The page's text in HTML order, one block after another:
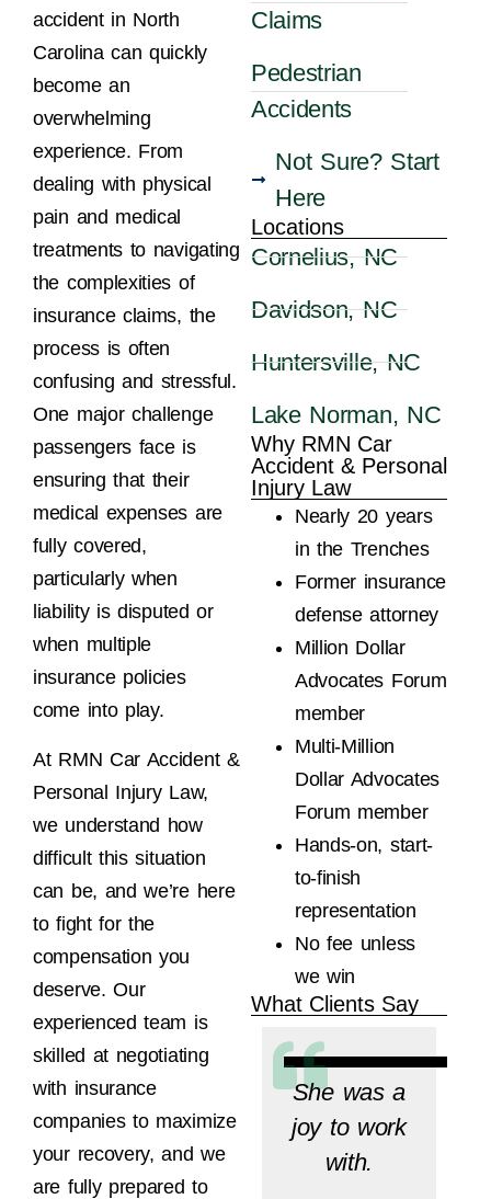
accident in North
Carolina can quickly
become an
overwhelming
experience. From
dealing with physical
pain and medical
treatments to navigating
the complexities of
insurance claims, the
process is often
confusing and stressful.
One major challenge
passengers face is
ensuring that their
medical expenses are
fully covered,
particularly when
liability is disputed or
when multiple
insurance policies
come into play.
At RMN Car Accident &
Personal Injury Law,
we understand how
difficult this situation
can be, and we’re here
to fight for the
compensation you
deserve. Our
experienced team is
skilled at negotiating
with insurance
companies to maximize
your recovery, and we
are fully prepared to
Claims
Pedestrian
Accidents
Not Sure? Start
Here
Locations
Cornelius, NC
Davidson, NC
Huntersville, NC
Lake Norman, NC
Why RMN Car
Accident & Personal
Injury Law
Nearly 20 years
in the Trenches
Former insurance
defense attorney
Million Dollar
Advocates Forum
member
Multi-Million
Dollar Advocates
Forum member
Hands-on, start-
to-finish
representation
No fee unless
we win
What Clients Say
She was a
joy to work
with.